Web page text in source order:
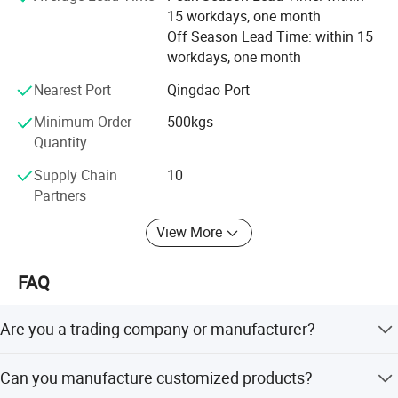
All employees of Tai'an Ruili Machinery Equipment
Manufacturing Co., Ltd. Warmly welcome friends from all
walks of life to come for cooperation and negotiation
15 workdays, one month
Off Season Lead Time: within 15
workdays, one month
Nearest Port
Qingdao Port
Minimum Order
Quantity
500kgs
Supply Chain
Partners
10
View More
FAQ
Are you a trading company or manufacturer?
production for more than 20 years.
Can you manufacture customized products?